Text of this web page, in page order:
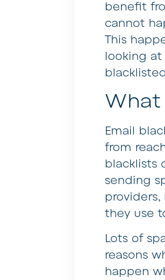
benefit
cannot
This
looking
What
Email
from
blacklists
sending
they use
Lots of
reasons
happen